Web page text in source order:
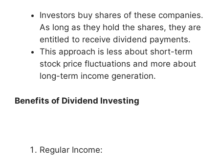
Investors buy shares of these companies.
As long as they hold the shares, they are
entitled to receive dividend payments.
This approach is less about short-term
stock price fluctuations and more about
long-term income generation.
Benefits of Dividend Investing
Regular Income: